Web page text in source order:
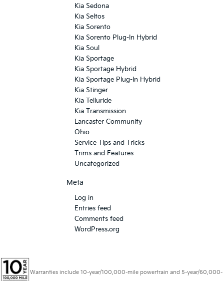
Kia Sedona
Kia Seltos
Kia Sorento
Kia Sorento Plug-In Hybrid
Kia Soul
Kia Sportage
Kia Sportage Hybrid
Kia Sportage Plug-In Hybrid
Kia Stinger
Kia Telluride
Kia Transmission
Lancaster Community
Ohio
Service Tips and Tricks
Trims and Features
Uncategorized
Meta
Log in
Entries feed
Comments feed
WordPress.org
Warranties include 10-year/100,000-mile powertrain and 5-year/60,000-